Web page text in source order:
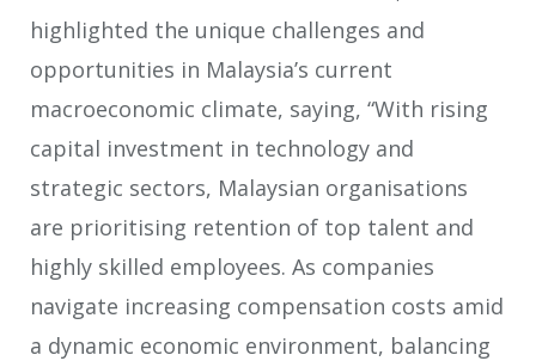
highlighted the unique challenges and
opportunities in Malaysia’s current
macroeconomic climate, saying, “With rising
capital investment in technology and
strategic sectors, Malaysian organisations
are prioritising retention of top talent and
highly skilled employees. As companies
navigate increasing compensation costs amid
a dynamic economic environment, balancing